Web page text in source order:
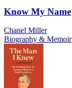
Know My Name
Chanel Miller
Biography & Memoir